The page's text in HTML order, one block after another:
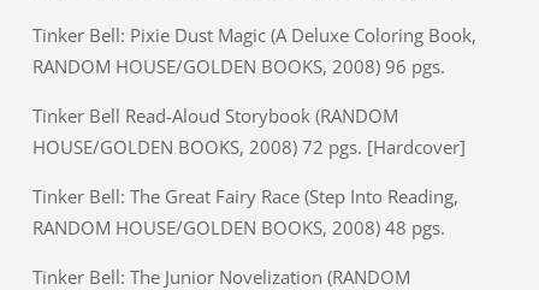
Tinker Bell: Pixie Dust Magic (A Deluxe Coloring Book,
RANDOM HOUSE/GOLDEN BOOKS, 2008) 96 pgs.
Tinker Bell Read-Aloud Storybook (RANDOM
HOUSE/GOLDEN BOOKS, 2008) 72 pgs. [Hardcover]
Tinker Bell: The Great Fairy Race (Step Into Reading,
RANDOM HOUSE/GOLDEN BOOKS, 2008) 48 pgs.
Tinker Bell: The Junior Novelization (RANDOM